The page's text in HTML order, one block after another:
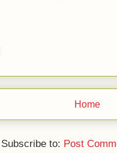
Home
Subscribe to: Post